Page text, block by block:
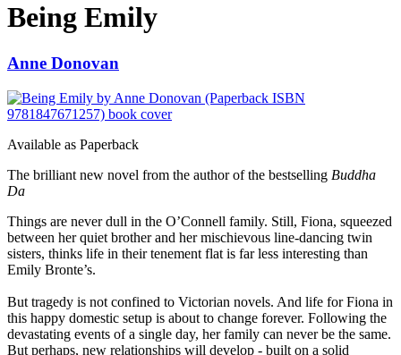
Being Emily
Anne Donovan
Available as Paperback
The brilliant new novel from the author of the bestselling Buddha
Da
Things are never dull in the O’Connell family. Still, Fiona, squeezed
between her quiet brother and her mischievous line-dancing twin
sisters, thinks life in their tenement flat is far less interesting than
Emily Bronte’s.
But tragedy is not confined to Victorian novels. And life for Fiona in
this happy domestic setup is about to change forever. Following the
devastating events of a single day, her family can never be the same.
But perhaps, new relationships will develop - built on a solid